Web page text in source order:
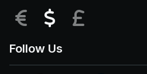
EUR USD
Follow Us